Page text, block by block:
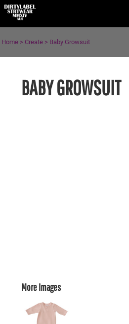
Home > Create > Baby Growsuit
BABY GROWSUIT
More Images